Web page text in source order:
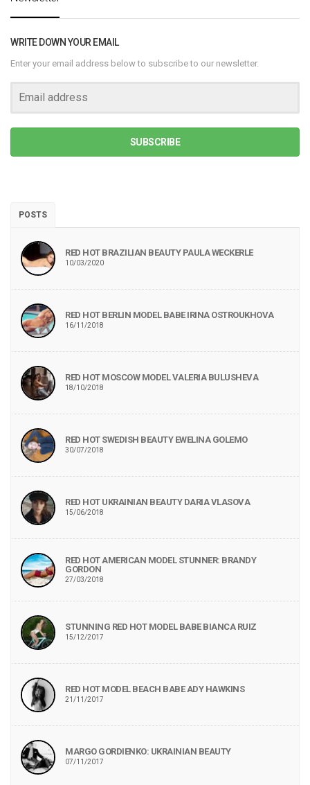
WRITE DOWN YOUR EMAIL
Enter your email address below to subscribe to our newsletter.
SUBSCRIBE
POSTS
RED HOT BRAZILIAN BEAUTY PAULA WECKERLE
10/03/2020
RED HOT BERLIN MODEL BABE IRINA OSTROUKHOVA
16/11/2018
RED HOT MOSCOW MODEL VALERIA BULUSHEVA
18/10/2018
RED HOT SWEDISH BEAUTY EWELINA GOLEMO
30/07/2018
RED HOT UKRAINIAN BEAUTY DARIA VLASOVA
15/06/2018
RED HOT AMERICAN MODEL STUNNER: BRANDY
GORDON
27/03/2018
STUNNING RED HOT MODEL BABE BIANCA RUIZ
15/12/2017
RED HOT MODEL BEACH BABE ADY HAWKINS
21/11/2017
MARGO GORDIENKO: UKRAINIAN BEAUTY
07/11/2017